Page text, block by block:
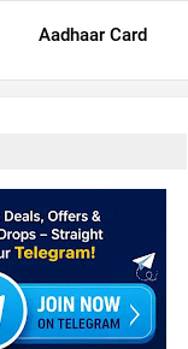
Aadhaar Card